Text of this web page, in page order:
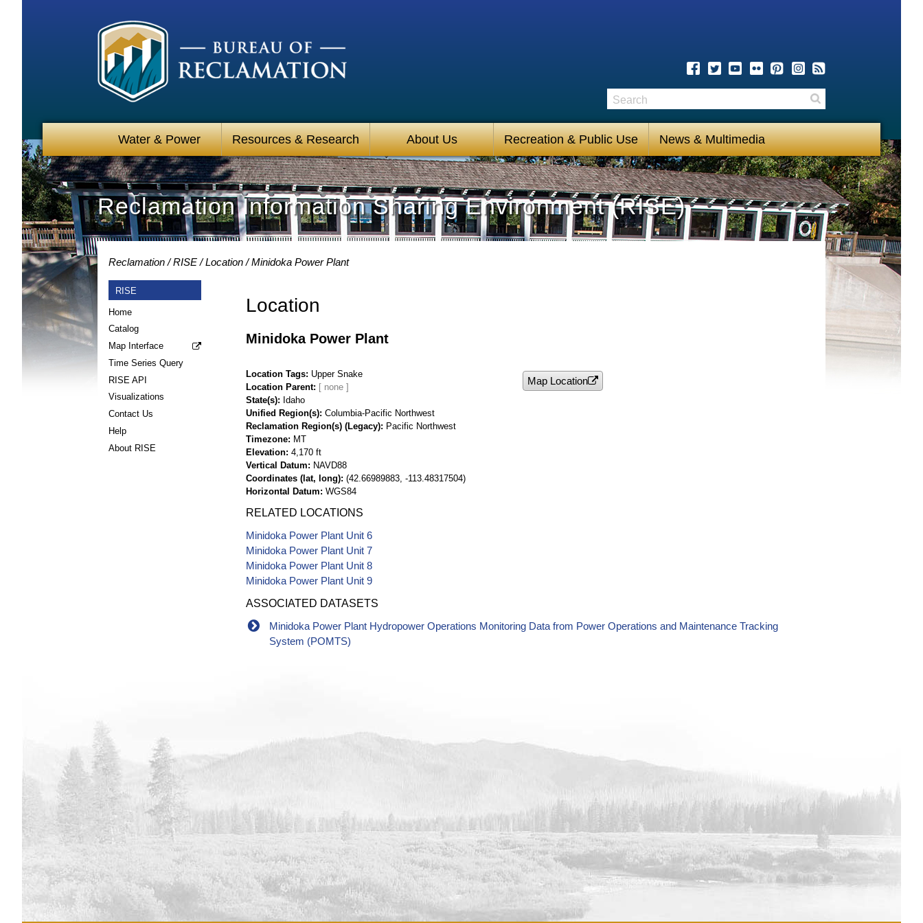
Water & Power Resources & Research About Us Recreation & Public Use News & Multimedia
Search
Reclamation Information Sharing Environment (RISE)
Reclamation RISE Location Minidoka Power Plant
RISE
Home
Catalog
Map Interface
Time Series Query
RISE API
Visualizations
Contact Us
Help
About RISE
Location
Minidoka Power Plant
Location Tags Upper Snake
Location Parent
State(s)
Idaho
Unified Region(s) Columbia-Pacific Northwest
Reclamation Region(s) (Legacy)
Pacific Northwest
Timezone
MT
Elevation 4,170 ft
Vertical Datum
NAVD88
Coordinates (lat, long) (42.66989883, -113.48317504)
Horizontal Datum WGS84
Map Location
RELATED LOCATIONS
Minidoka Power Plant Unit 6
Minidoka Power Plant Unit 7
Minidoka Power Plant Unit 8
Minidoka Power Plant Unit 9
ASSOCIATED DATASETS
Minidoka Power Plant Hydropower Operations Monitoring Data from Power Operations and Maintenance Tracking
System (POMTS)